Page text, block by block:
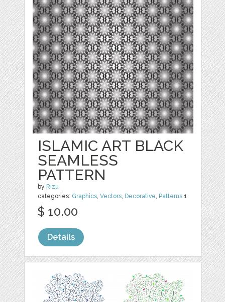
ISLAMIC ART BLACK
SEAMLESS
PATTERN
by Rizu
categories: Graphics,Vectors, Decorative, Patterns 1
$ 10.00
Details